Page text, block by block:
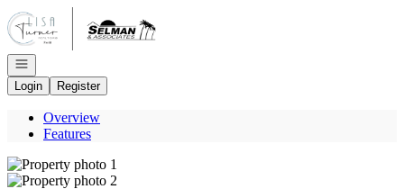
Go to: Homepage
Open navigation
Login
Register
Overview
Features